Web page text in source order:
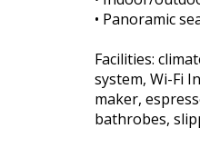
• Panoramic
Facilities:
system, Wi-Fi
maker,
bathrobes,